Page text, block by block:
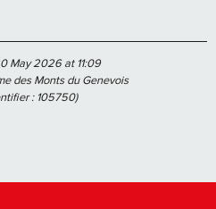
May 2026 at 11:09
des Monts du Genevois
: 105750)